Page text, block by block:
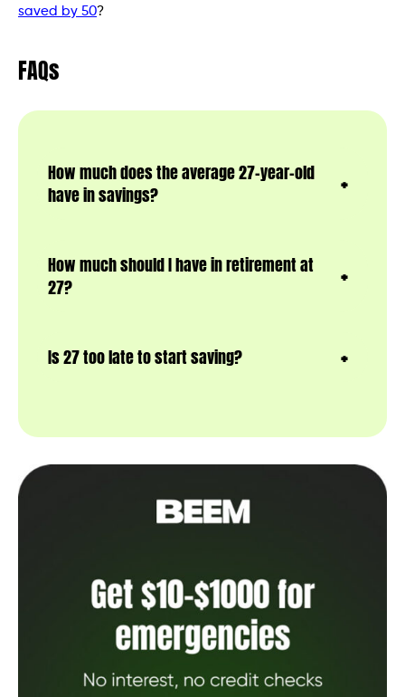
saved by 50?
FAQs
How much does the average 27-year-old
have in savings?
How much should I have in retirement at
27?
Is 27 too late to start saving?